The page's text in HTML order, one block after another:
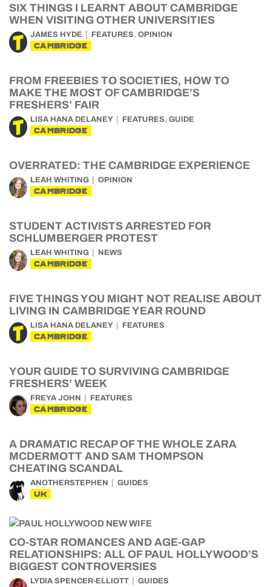
SIX THINGS I LEARNT ABOUT CAMBRIDGE
WHEN VISITING OTHER UNIVERSITIES
JAMES HYDE FEATURES, OPINION
CAMBRIDGE
FROM FREEBIES TO SOCIETIES, HOW TO
MAKE THE MOST OF CAMBRIDGE’S
FRESHERS’ FAIR
LISA HANA DELANEY FEATURES, GUIDE
CAMBRIDGE
OVERRATED: THE CAMBRIDGE EXPERIENCE
LEAH WHITING OPINION
CAMBRIDGE
STUDENT ACTIVISTS ARRESTED FOR
SCHLUMBERGER PROTEST
LEAH WHITING NEWS
CAMBRIDGE
FIVE THINGS YOU MIGHT NOT REALISE ABOUT
LIVING IN CAMBRIDGE YEAR ROUND
LISA HANA DELANEY FEATURES
CAMBRIDGE
YOUR GUIDE TO SURVIVING CAMBRIDGE
FRESHERS’ WEEK
FREYA JOHN FEATURES
CAMBRIDGE
A DRAMATIC RECAP OF THE WHOLE ZARA
MCDERMOTT AND SAM THOMPSON
CHEATING SCANDAL
ANOTHERSTEPHEN GUIDES
UK
CO-STAR ROMANCES AND AGE-GAP
RELATIONSHIPS: ALL OF PAUL HOLLYWOOD’S
BIGGEST CONTROVERSIES
LYDIA SPENCER-ELLIOTT GUIDES